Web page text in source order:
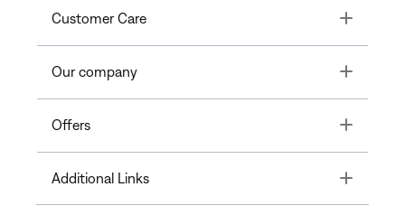
Customer Care Toggle
Our company Toggle
Offers Toggle
Additional Links Toggle